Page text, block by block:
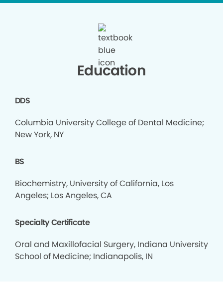
Education
DDS
Columbia University College of Dental Medicine;
New York, NY
BS
Biochemistry, University of California, Los
Angeles; Los Angeles, CA
Specialty Certificate
Oral and Maxillofacial Surgery, Indiana University
School of Medicine; Indianapolis, IN